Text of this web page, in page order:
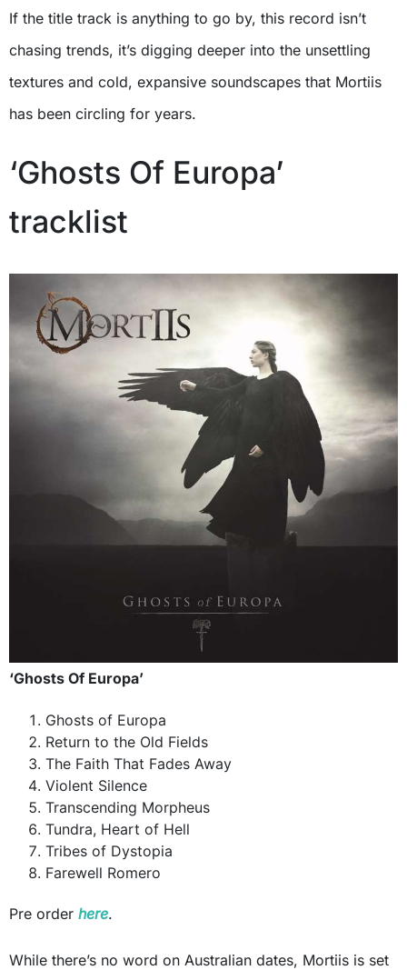
If the title track is anything to go by, this record isn’t
chasing trends, it’s digging deeper into the unsettling
textures and cold, expansive soundscapes that Mortiis
has been circling for years.
‘Ghosts Of Europa’
tracklist
‘Ghosts Of Europa’
Ghosts of Europa
Return to the Old Fields
The Faith That Fades Away
Violent Silence
Transcending Morpheus
Tundra, Heart of Hell
Tribes of Dystopia
Farewell Romero
Pre order here.
While there’s no word on Australian dates, Mortiis is set